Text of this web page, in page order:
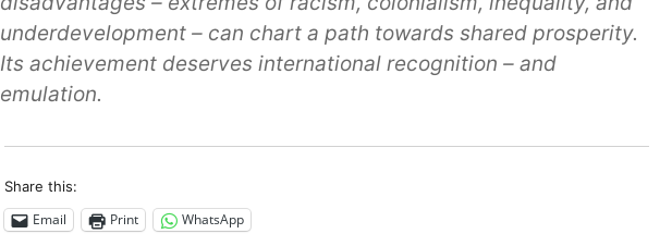
underdevelopment – can chart a path towards shared prosperity.
Its achievement deserves international recognition – and
emulation.
Share this:
Email Print WhatsApp